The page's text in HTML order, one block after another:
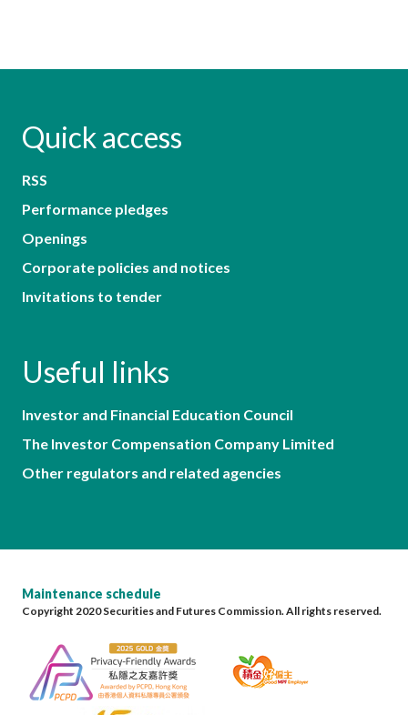
Quick access
RSS
Performance pledges
Openings
Corporate policies and notices
Invitations to tender
Useful links
Investor and Financial Education Council
The Investor Compensation Company Limited
Other regulators and related agencies
Maintenance schedule
Copyright 2020 Securities and Futures Commission. All rights reserved.